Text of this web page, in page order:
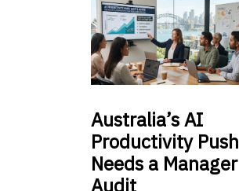
Australia’sAI
Productivity Push
Needs a Manager
Audit